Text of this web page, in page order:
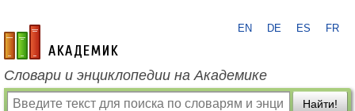
academic.ru
EN DE ES FR
Словари и энциклопедии на Академике
Найти!